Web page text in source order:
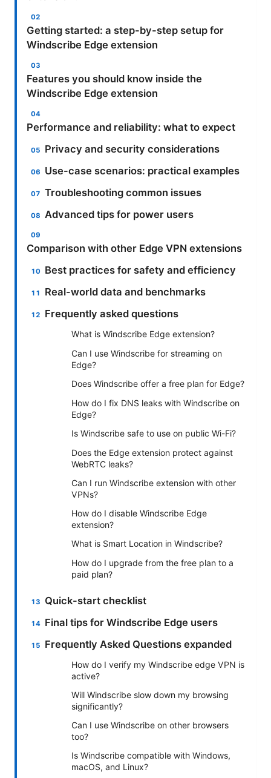
Getting started: a step-by-step setup for
Windscribe Edge extension
Features you should know inside the
Windscribe Edge extension
Performance and reliability: what to expect
Privacy and security considerations
Use-case scenarios: practical examples
Troubleshooting common issues
Advanced tips for power users
Comparison with other Edge VPN extensions
Best practices for safety and efficiency
Real-world data and benchmarks
Frequently asked questions
What is Windscribe Edge extension?
Can I use Windscribe for streaming on
Edge?
Does Windscribe offer a free plan for Edge?
How do I fix DNS leaks with Windscribe on
Edge?
Is Windscribe safe to use on public Wi-Fi?
Does the Edge extension protect against
WebRTC leaks?
Can I run Windscribe extension with other
VPNs?
How do I disable Windscribe Edge
extension?
What is Smart Location in Windscribe?
How do I upgrade from the free plan to a
paid plan?
Quick-start checklist
Final tips for Windscribe Edge users
Frequently Asked Questions expanded
How do I verify my Windscribe edge VPN is
active?
Will Windscribe slow down my browsing
significantly?
Can I use Windscribe on other browsers
too?
Is Windscribe compatible with Windows,
macOS, and Linux?